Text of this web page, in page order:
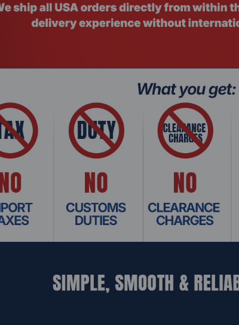
Request a Quote
Thermaltake View 380 XL TG ARGB Midi Tower Gaming PC